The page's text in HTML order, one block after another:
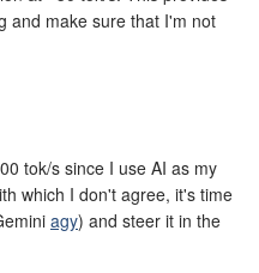
and make sure that I'm not
tok/s since I use AI as my
which I don't agree, it's time
agy) and steer it in the